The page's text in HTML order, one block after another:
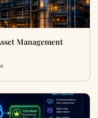
Management